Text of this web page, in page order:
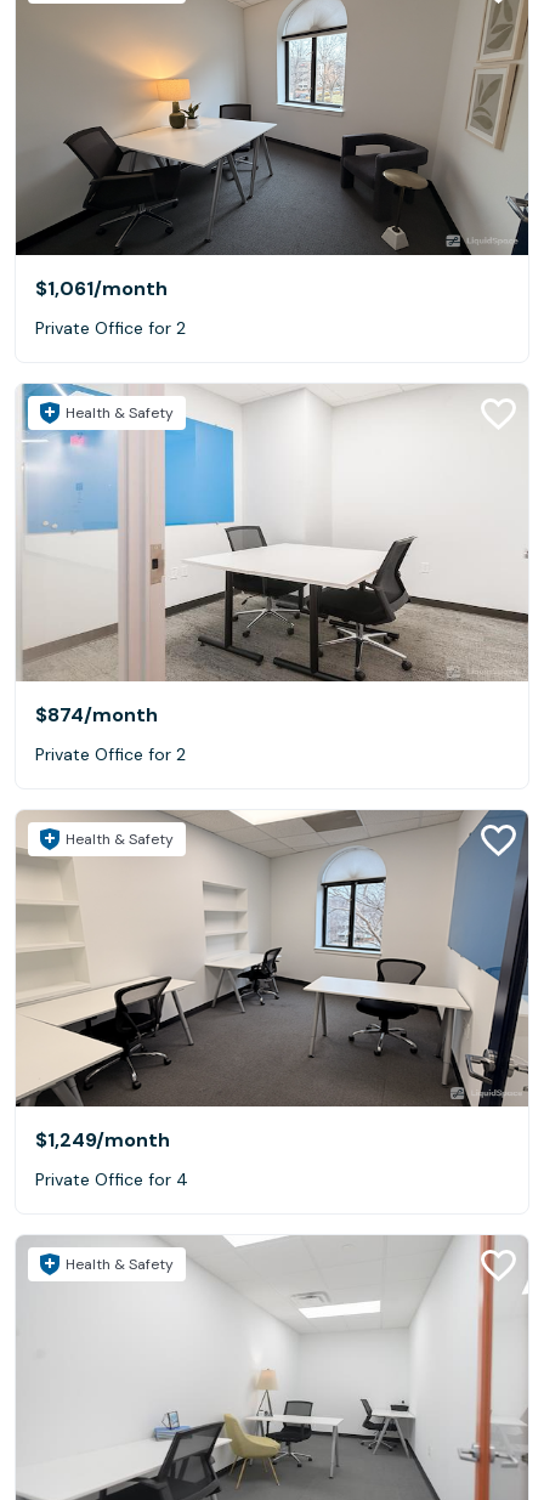
$1,061/month
Private Office for 2
Health & Safety
$874/month
Private Office for 2
Health & Safety
$1,249/month
Private Office for 4
Health & Safety